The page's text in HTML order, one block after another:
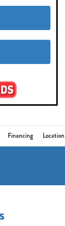
Financing Location